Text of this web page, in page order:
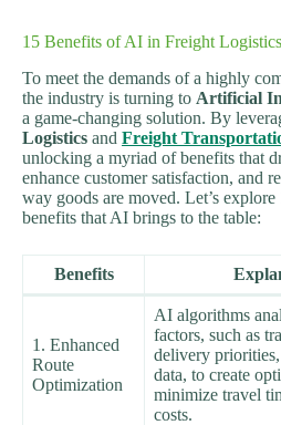
15 Benefits of AI in Freight Logistics
To meet the demands of a highly
the industry is turning to Artificial
a game-changing solution. By
Logistics and Freight
unlocking a myriad of benefits that
enhance customer satisfaction, and
way goods are moved. Let’s
benefits that AI brings to the table:
Benefits
1. Enhanced
Route
Optimization
AI algorithms
factors, such as
delivery
data, to create
minimize travel
costs.